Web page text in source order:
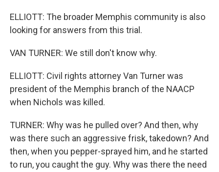
ELLIOTT: The broader Memphis community is also
looking for answers from this trial.
VAN TURNER: We still don't know why.
ELLIOTT: Civil rights attorney Van Turner was
president of the Memphis branch of the NAACP
when Nichols was killed.
TURNER: Why was he pulled over? And then, why
was there such an aggressive frisk, takedown? And
then, when you pepper-sprayed him, and he started
to run, you caught the guy. Why was there the need